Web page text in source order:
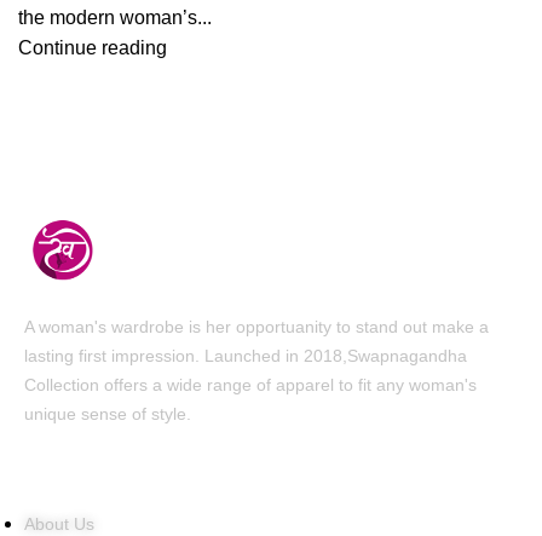
the modern woman’s...
Continue reading
A woman's wardrobe is her opportuanity to stand out make a
lasting first impression. Launched in 2018,Swapnagandha
Collection offers a wide range of apparel to fit any woman's
unique sense of style.
About Us